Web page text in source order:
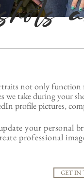
not only
we take during your
profile pictures,
your personal
professional
GET IN